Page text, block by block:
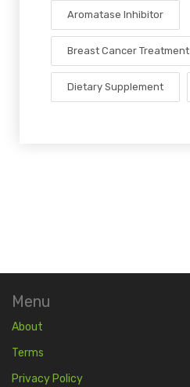
Aromatase Inhibitor
Breast Cancer Treatment
Dietary Supplement
Menu
About
Terms
Privacy Policy